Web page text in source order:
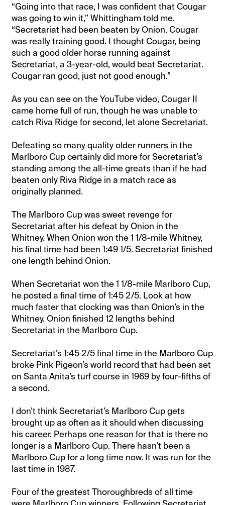
“Going into that race, I was confident that Cougar
was going to win it,” Whittingham told me.
“Secretariat had been beaten by Onion. Cougar
was really training good. I thought Cougar, being
such a good older horse running against
Secretariat, a 3-year-old, would beat Secretariat.
Cougar ran good, just not good enough.”
As you can see on the YouTube video, Cougar II
came home full of run, though he was unable to
catch Riva Ridge for second, let alone Secretariat.
Defeating so many quality older runners in the
Marlboro Cup certainly did more for Secretariat’s
standing among the all-time greats than if he had
beaten only Riva Ridge in a match race as
originally planned.
The Marlboro Cup was sweet revenge for
Secretariat after his defeat by Onion in the
Whitney. When Onion won the 1 1/8-mile Whitney,
his final time had been 1:49 1/5. Secretariat finished
one length behind Onion.
When Secretariat won the 1 1/8-mile Marlboro Cup,
he posted a final time of 1:45 2/5. Look at how
much faster that clocking was than Onion’s in the
Whitney. Onion finished 12 lengths behind
Secretariat in the Marlboro Cup.
Secretariat’s 1:45 2/5 final time in the Marlboro Cup
broke Pink Pigeon’s world record that had been set
on Santa Anita’s turf course in 1969 by four-fifths of
a second.
I don’t think Secretariat’s Marlboro Cup gets
brought up as often as it should when discussing
his career. Perhaps one reason for that is there no
longer is a Marlboro Cup. There hasn’t been a
Marlboro Cup for a long time now. It was run for the
last time in 1987.
Four of the greatest Thoroughbreds of all time